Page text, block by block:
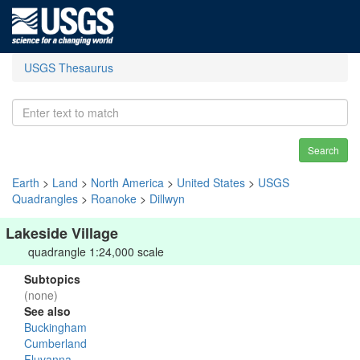
USGS Thesaurus
Search
Earth > Land > North America > United States > USGS
Quadrangles > Roanoke > Dillwyn
Lakeside Village
quadrangle 1:24,000 scale
Subtopics
(none)
See also
Buckingham
Cumberland